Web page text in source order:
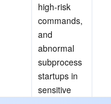
high-risk
commands,
and
abnormal
subprocess
startups in
sensitive